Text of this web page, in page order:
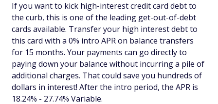
If you want to kick high-interest credit card debt to
the curb, this is one of the leading get-out-of-debt
cards available. Transfer your high interest debt to
this card with a 0% intro APR on balance transfers
for 15 months. Your payments can go directly to
paying down your balance without incurring a pile of
additional charges. That could save you hundreds of
dollars in interest! After the intro period, the APR is
18.24% - 27.74% Variable.